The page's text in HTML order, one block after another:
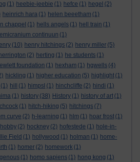
(1) heebie-jeebie (1) hefce (1) hegel (2)
heinrich hara (1) helen beeetham (1)
chappel (1) hells angels (1) hell train (1)
continuun (1)
(10) henry hitchings (2) henry miller (5)
herrington (2) herting (1) he students (1)
foundation (1) hexham (1) hgwells (4)
hickling (1) higher education (5) highlight (1)
(1) hill (1) himpsl (1) hinchcliffe (2) hindi (1)
(1) history (38) History (1) history of art (1)
(1) hitch-hiking (5) hitchings (7)
curve (2) h-learning (1) hlm (1) hoar frost (1)
hobby (2) hockney (2) hofestede (1) hole-in-
Field (1) hollywood (1) holman (1) home-
(1) homer (2) homework (1)
(1) homo sapiens (1) hong kong (1)